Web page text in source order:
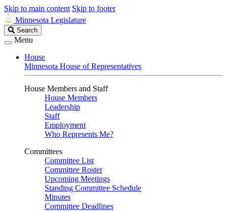
Skip to main content Skip to footer
Minnesota Legislature
Search
Legislature
Search
Menu
House
Minnesota House of Representatives
House Members and Staff
House Members
Leadership
Staff
Employment
Who Represents Me?
Committees
Committee List
Committee Roster
Upcoming Meetings
Standing Committee Schedule
Minutes
Committee Deadlines